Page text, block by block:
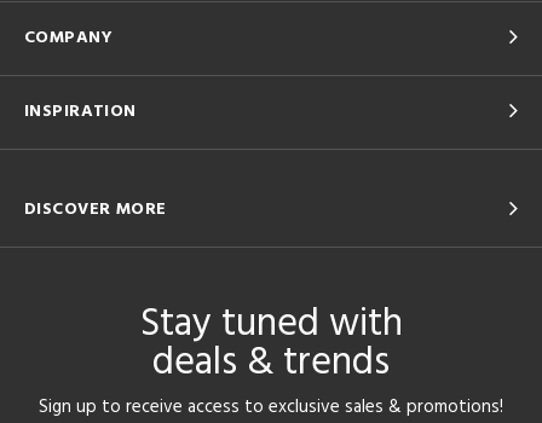
COMPANY
INSPIRATION
DISCOVER MORE
Stay tuned with
deals & trends
Sign up to receive access to exclusive sales & promotions!